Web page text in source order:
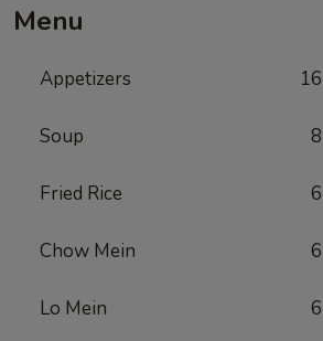
Menu
Appetizers 16
Soup 8
Fried Rice 6
Chow Mein 6
Lo Mein 6